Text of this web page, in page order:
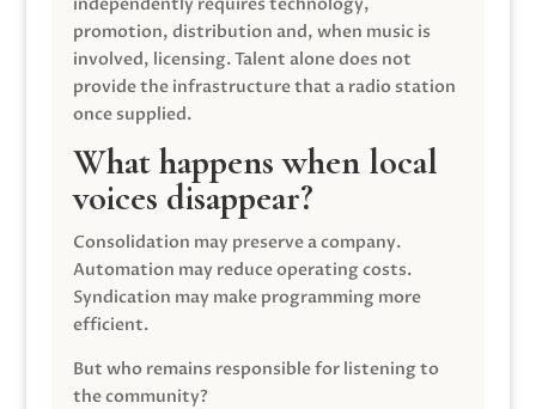
promotion, distribution and, when music is
involved, licensing. Talent alone does not
provide the infrastructure that a radio station
once supplied.
What happens when local
voices disappear?
Consolidation may preserve a company.
Automation may reduce operating costs.
Syndication may make programming more
efficient.
But who remains responsible for listening to
the community?